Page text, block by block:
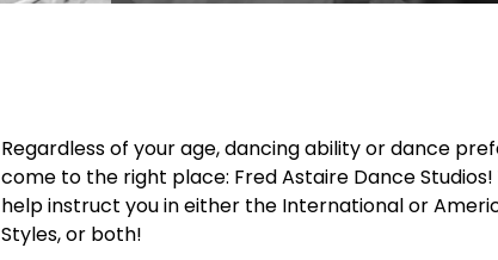
Regardless of your age, dancing ability or dance
come to the right place: Fred Astaire Dance
help instruct you in either the International or
Styles, or both!